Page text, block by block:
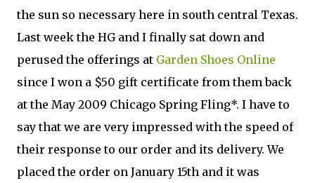
the sun so necessary here in south central Texas.
Last week the HG and I finally sat down and
perused the offerings at Garden Shoes Online
since I won a $50 gift certificate from them back
at the May 2009 Chicago Spring Fling*. I have to
say that we are very impressed with the speed of
their response to our order and its delivery. We
placed the order on January 15th and it was